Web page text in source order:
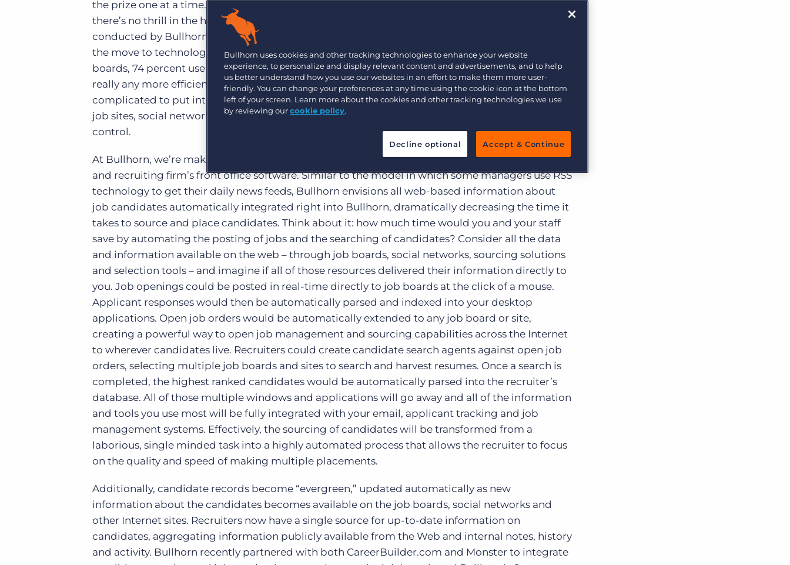
Bullhorn Platform
Bullhorn Recruitment Cloud
Pricing
More placements, more profit, same team
Are you a supplier to the recruitment space? Join the
Discover how we accelerate growth in the recruitment
the prize one at a time. Unlike those pursuits, when it comes to beating your competition,
there’s no thrill in the hunt. The thrill is in the placement.A recent market research survey
conducted by Bullhorn shows that 73 percent of recruiters still cold call candidates. And while
the move to technology in the last several years has been a stampede – 87 percent use job
boards, 74 percent use social networks, and 56 percent use sourcing tools – the process isn’t
really any more efficient. Using all of that technology might cast a wider net, but it’s
complicated to put into practice – there’s just too much of it to deal with! Instead of letting the
job sites, social networks and sourcing tools control your time, it’s about time recruiters were in
control.
At Bullhorn, we’re making the sourcing of candidates an automated and core part of staffing
and recruiting firm’s front office software. Similar to the model in which some managers use RSS
technology to get their daily news feeds, Bullhorn envisions all web-based information about
job candidates automatically integrated right into Bullhorn, dramatically decreasing the time it
takes to source and place candidates. Think about it: how much time would you and your staff
save by automating the posting of jobs and the searching of candidates? Consider all the data
and information available on the web – through job boards, social networks, sourcing solutions
and selection tools – and imagine if all of those resources delivered their information directly to
you. Job openings could be posted in real-time directly to job boards at the click of a mouse.
Applicant responses would then be automatically parsed and indexed into your desktop
applications. Open job orders would be automatically extended to any job board or site,
creating a powerful way to open job management and sourcing capabilities across the Internet
to wherever candidates live. Recruiters could create candidate search agents against open job
orders, selecting multiple job boards and sites to search and harvest resumes. Once a search is
completed, the highest ranked candidates would be automatically parsed into the recruiter’s
database. All of those multiple windows and applications will go away and all of the information
and tools you use most will be fully integrated with your email, applicant tracking and job
management systems. Effectively, the sourcing of candidates will be transformed from a
laborious, single minded task into a highly automated process that allows the recruiter to focus
on the quality and speed of making multiple placements.
Additionally, candidate records become “evergreen,” updated automatically as new
information about the candidates becomes available on the job boards, social networks and
other Internet sites. Recruiters now have a single source for up-to-date information on
candidates, aggregating information publicly available from the Web and internal notes, history
and activity. Bullhorn recently partnered with both CareerBuilder.com and Monster to integrate
Bullhorn uses cookies and other tracking technologies to enhance your website
experience, to personalize and display relevant content and advertisements, and to help
us better understand how you use our websites in an effort to make them more user-
friendly. You can change your preferences at any time using the cookie icon at the bottom
left of your screen. Learn more about the cookies and other tracking technologies we use
by reviewing ourcookie policy.
Decline optional Accept & Continue